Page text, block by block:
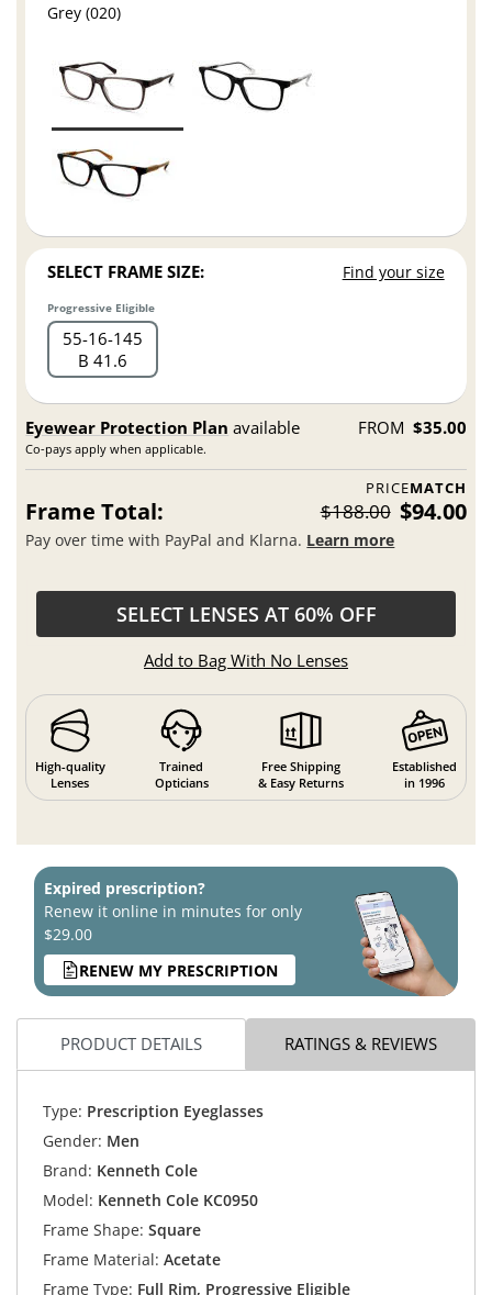
Grey (020)
SELECT FRAME SIZE: Find your size
Progressive Eligible
55 16 145
B 41.6
Eyewear Protection Plan available
Co-pays apply when applicable.
FROM $35.00
PRICEMATCH
Frame Total: $188.00 $94.00
Pay over time with PayPal and Klarna. Learn more
SELECT LENSES AT 60% OFF
Add to Bag With No Lenses
High-quality
Lenses
Trained
Opticians
Free Shipping
& Easy Returns
Established
in 1996
Expired prescription?
Renew it online in minutes for only
$29.00
RENEW MY PRESCRIPTION
PRODUCT DETAILS RATINGS & REVIEWS
Type: Prescription Eyeglasses
Gender: Men
Brand: Kenneth Cole
Model: Kenneth Cole KC0950
Frame Shape: Square
Frame Material: Acetate
Frame Type: Full Rim, Progressive Eligible